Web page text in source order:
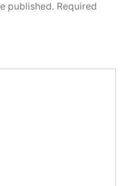
published. Required